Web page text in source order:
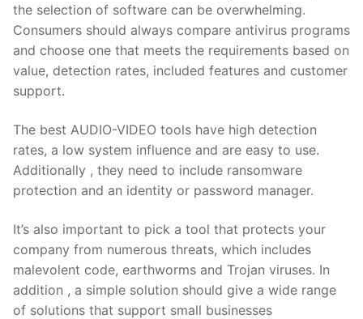
the selection of software can be overwhelming.
Consumers should always compare antivirus programs
and choose one that meets the requirements based on
value, detection rates, included features and customer
support.
The best AUDIO-VIDEO tools have high detection
rates, a low system influence and are easy to use.
Additionally , they need to include ransomware
protection and an identity or password manager.
It’s also important to pick a tool that protects your
company from numerous threats, which includes
malevolent code, earthworms and Trojan viruses. In
addition , a simple solution should give a wide range
of solutions that support small businesses